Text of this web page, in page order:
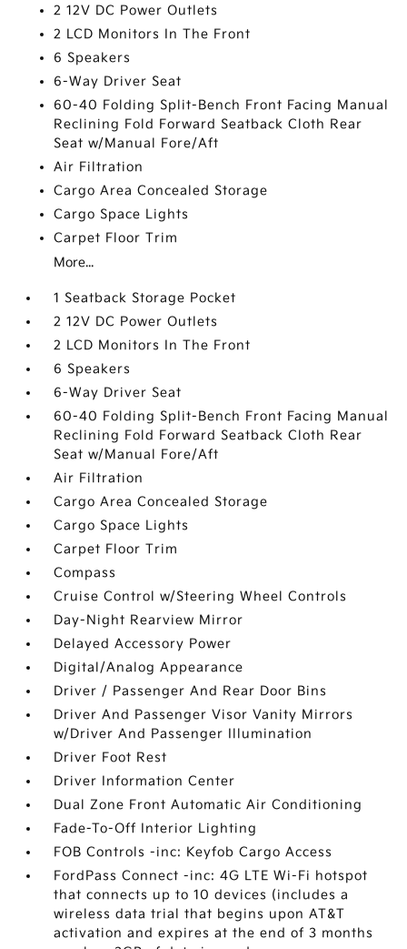
2 12V DC Power Outlets
2 LCD Monitors In The Front
6 Speakers
6-Way Driver Seat
60-40 Folding Split-Bench Front Facing Manual
Reclining Fold Forward Seatback Cloth Rear
Seat w/Manual Fore/Aft
Air Filtration
Cargo Area Concealed Storage
Cargo Space Lights
Carpet Floor Trim
More...
1 Seatback Storage Pocket
2 12V DC Power Outlets
2 LCD Monitors In The Front
6 Speakers
6-Way Driver Seat
60-40 Folding Split-Bench Front Facing Manual
Reclining Fold Forward Seatback Cloth Rear
Seat w/Manual Fore/Aft
Air Filtration
Cargo Area Concealed Storage
Cargo Space Lights
Carpet Floor Trim
Compass
Cruise Control w/Steering Wheel Controls
Day-Night Rearview Mirror
Delayed Accessory Power
Digital/Analog Appearance
Driver / Passenger And Rear Door Bins
Driver And Passenger Visor Vanity Mirrors
w/Driver And Passenger Illumination
Driver Foot Rest
Driver Information Center
Dual Zone Front Automatic Air Conditioning
Fade-To-Off Interior Lighting
FOB Controls -inc: Keyfob Cargo Access
FordPass Connect -inc: 4G LTE Wi-Fi hotspot
that connects up to 10 devices (includes a
wireless data trial that begins upon AT&T
activation and expires at the end of 3 months